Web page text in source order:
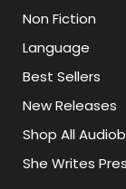
Non Fiction
Language
Best Sellers
New Releases
Shop All
She Writes